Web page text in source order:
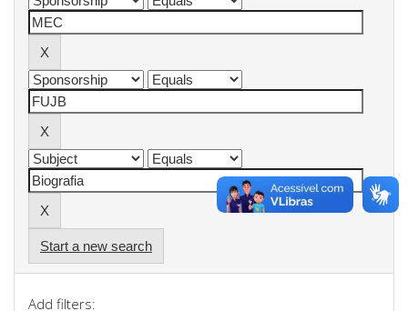
Start a new search
Add filters: